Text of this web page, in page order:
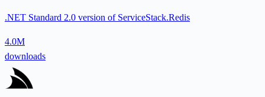
.NET Standard 2.0 version of ServiceStack.Redis
4.0M
downloads